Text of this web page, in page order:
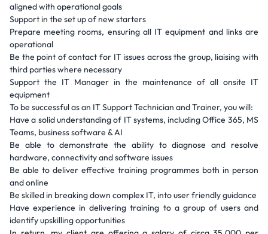
aligned with operational goals
Support in the set up of new starters
Prepare meeting rooms, ensuring all IT equipment and links are
operational
Be the point of contact for IT issues across the group, liaising with
third parties where necessary
Support the IT Manager in the maintenance of all onsite IT
equipment
To be successful as an IT Support Technician and Trainer, you will:
Have a solid understanding of IT systems, including Office 365, MS
Teams, business software & AI
Be able to demonstrate the ability to diagnose and resolve
hardware, connectivity and software issues
Be able to deliver effective training programmes both in person
and online
Be skilled in breaking down complex IT, into user friendly guidance
Have experience in delivering training to a group of users and
identify upskilling opportunities